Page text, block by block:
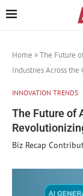
Home »The Future
Industries Across the
INNOVATION TRENDS
The Future of
Biz Recap